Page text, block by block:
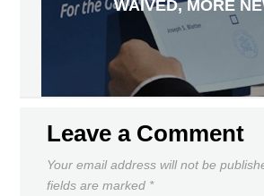
WAIVED, MORE
Leave a Comment
Your email address will not be
fields are marked *